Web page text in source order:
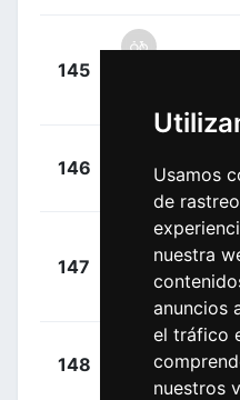
Usamos
de
nuestra
anuncios
el tráfico
nuestros
145
146
Nicola (ITA)
147 Thomson, Jay
148
Deignan,
Philip (IRL)